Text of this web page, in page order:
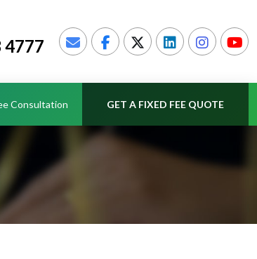
4777
Consultation GET A FIXED FEE QUOTE